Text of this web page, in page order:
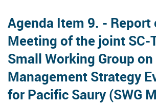
Agenda Item 9. -
Meeting of the joint SC-
Small Working Group on
Management Strategy
for Pacific Saury (SWG